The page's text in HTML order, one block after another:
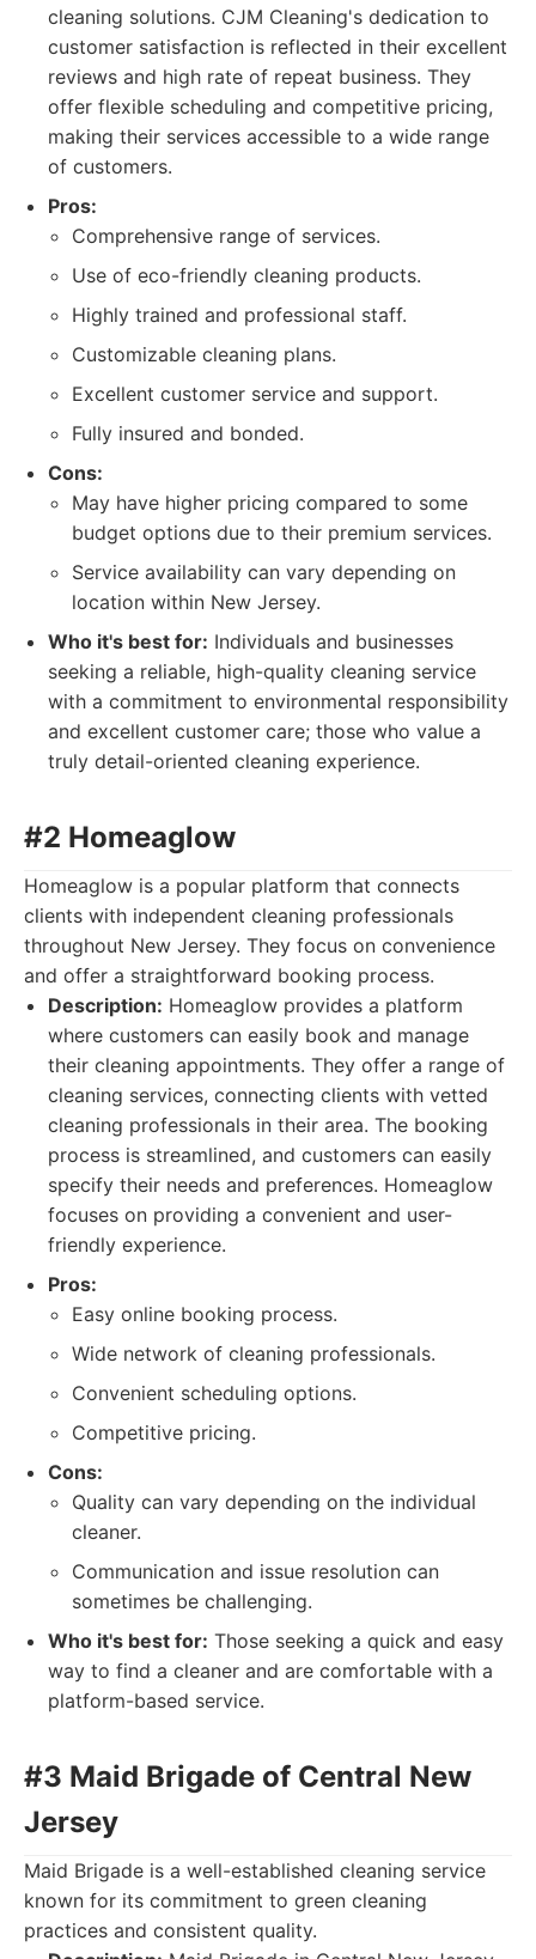
cleaning solutions. CJM Cleaning's dedication to
customer satisfaction is reflected in their excellent
reviews and high rate of repeat business. They
offer flexible scheduling and competitive pricing,
making their services accessible to a wide range
of customers.
Pros:
Comprehensive range of services.
Use of eco-friendly cleaning products.
Highly trained and professional staff.
Customizable cleaning plans.
Excellent customer service and support.
Fully insured and bonded.
Cons:
May have higher pricing compared to some
budget options due to their premium services.
Service availability can vary depending on
location within New Jersey.
Who it's best for: Individuals and businesses
seeking a reliable, high-quality cleaning service
with a commitment to environmental responsibility
and excellent customer care; those who value a
truly detail-oriented cleaning experience.
#2 Homeaglow
Homeaglow is a popular platform that connects
clients with independent cleaning professionals
throughout New Jersey. They focus on convenience
and offer a straightforward booking process.
Description: Homeaglow provides a platform
where customers can easily book and manage
their cleaning appointments. They offer a range of
cleaning services, connecting clients with vetted
cleaning professionals in their area. The booking
process is streamlined, and customers can easily
specify their needs and preferences. Homeaglow
focuses on providing a convenient and user-
friendly experience.
Pros:
Easy online booking process.
Wide network of cleaning professionals.
Convenient scheduling options.
Competitive pricing.
Cons:
Quality can vary depending on the individual
cleaner.
Communication and issue resolution can
sometimes be challenging.
Who it's best for: Those seeking a quick and easy
way to find a cleaner and are comfortable with a
platform-based service.
#3 Maid Brigade of Central New
Jersey
Maid Brigade is a well-established cleaning service
known for its commitment to green cleaning
practices and consistent quality.